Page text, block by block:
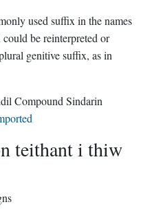
used suffix in the names
be reinterpreted or
genitive suffix, as in
Compound Sindarin
teithant i thiw